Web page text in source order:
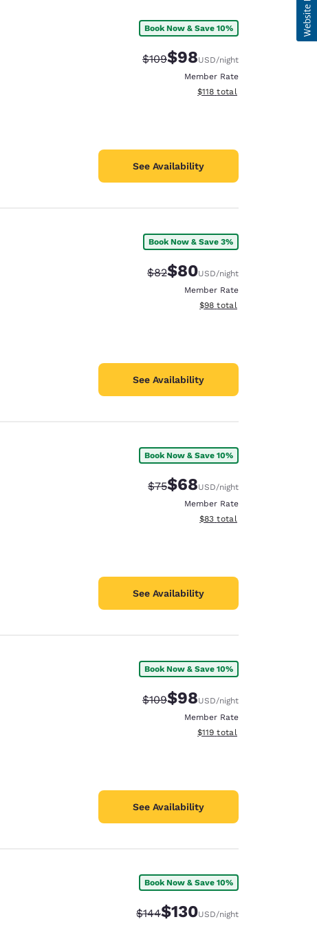
Book Now & Save 10%
Strikethrough Rate:
$109Discounted rate:
$98USD/night
Member Rate
View estimated total details
$118 total
See Availability
Book Now & Save 3%
Strikethrough Rate:
$82Discounted rate:
$80USD/night
Member Rate
View estimated total details
$98 total
See Availability
Book Now & Save 10%
Strikethrough Rate:
$75Discounted rate:
$68USD/night
Member Rate
View estimated total details
$83 total
See Availability
Book Now & Save 10%
Strikethrough Rate:
$109Discounted rate:
$98USD/night
Member Rate
View estimated total details
$119 total
See Availability
Book Now & Save 10%
Strikethrough Rate:
$144Discounted rate:
$130USD/night